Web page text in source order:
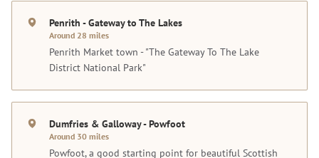
Penrith - Gateway to The Lakes
Around 28 miles
Penrith Market town - "The Gateway To The Lake
District National Park"
Dumfries & Galloway - Powfoot
Around 30 miles
Powfoot, a good starting point for beautiful Scottish